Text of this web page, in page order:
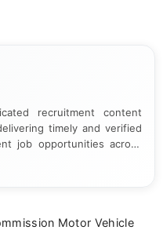
recruitment content
timely and verified
job opportunities across
official notifications,
Journalism and Mass
Motor Vehicle